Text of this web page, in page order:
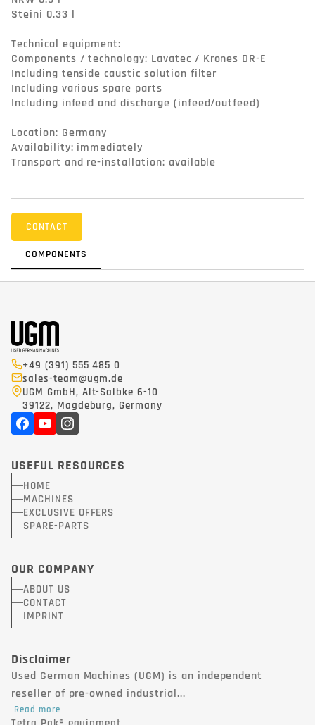
Steini 0.33 l
Technical equipment:
Components / technology: Lavatec / Krones DR-E
Including tenside caustic solution filter
Including various spare parts
Including infeed and discharge (infeed/outfeed)
Location: Germany
Availability: immediately
Transport and re-installation: available
CONTACT
COMPONENTS
+49 (391) 555 485 0
sales-team@ugm.de
UGM GmbH, Alt-Salbke 6-10
39122, Magdeburg, Germany
USEFUL RESOURCES
HOME
MACHINES
EXCLUSIVE OFFERS
SPARE-PARTS
OUR COMPANY
ABOUT US
CONTACT
IMPRINT
Disclaimer
Used German Machines (UGM) is an independent
reseller of pre-owned industrial...
Read more